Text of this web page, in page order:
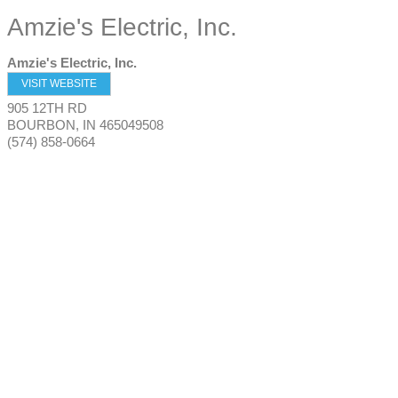
Amzie's Electric, Inc.
Amzie's Electric, Inc.
VISIT WEBSITE
905 12TH RD
BOURBON, IN 465049508
(574) 858-0664